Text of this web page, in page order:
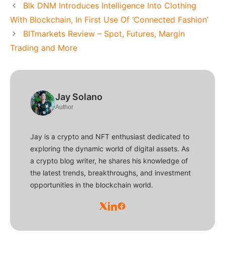
Blk DNM Introduces Intelligence Into Clothing
With Blockchain, In First Use Of ‘Connected Fashion’
BITmarkets Review – Spot, Futures, Margin
Trading and More
Jay Solano
Author
Jay is a crypto and NFT enthusiast dedicated to
exploring the dynamic world of digital assets. As
a crypto blog writer, he shares his knowledge of
the latest trends, breakthroughs, and investment
opportunities in the blockchain world.